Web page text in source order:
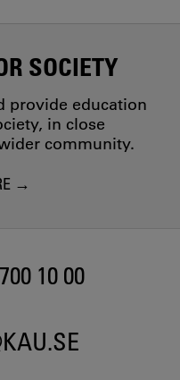
SOCIETY
provide education
in close
community.
10 00